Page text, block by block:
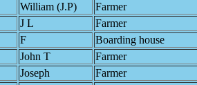
William (J.P)
Farmer
J L
Farmer
F
Boarding house
John T
Farmer
Joseph
Farmer